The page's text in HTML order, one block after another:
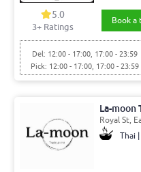
5.0
3+ Ratings
Book a
Del: 12:00 - 17:00, 17:00 - 23:59
Pick: 12:00 - 17:00, 17:00 - 23:59
La-moon
Royal St,
Thai